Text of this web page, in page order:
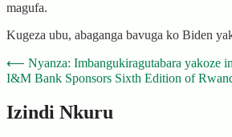
magufa.
Kugeza ubu, abaganga bavuga ko Biden
Post
navigation
⟵ Nyanza: Imbangukiragutabara yakoze
I&M Bank Sponsors Sixth Edition of
Izindi Nkuru